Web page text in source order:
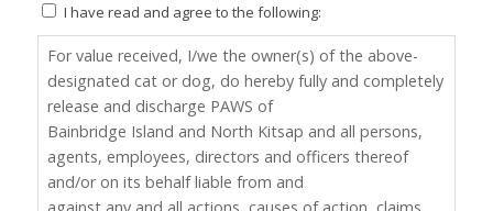
I have read and agree to the following:
For value received, I/we the owner(s) of the above-
designated cat or dog, do hereby fully and completely
release and discharge PAWS of
Bainbridge Island and North Kitsap and all persons,
agents, employees, directors and officers thereof
and/or on its behalf liable from and